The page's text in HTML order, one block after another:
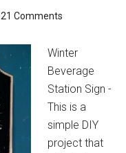
21 Comments
Winter
Beverage
Station Sign -
This is a
simple DIY
project that